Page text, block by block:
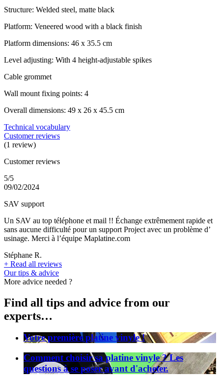
Structure: Welded steel, matte black
Platform: Veneered wood with a black finish
Platform dimensions: 46 x 35.5 cm
Level adjusting: With 4 height-adjustable spikes
Cable grommet
Wall mount fixing points: 4
Overall dimensions: 49 x 26 x 45.5 cm
Technical vocabulary
Customer reviews
(1 review)
Customer reviews
5/5
09/02/2024
SAV support
Un SAV au top téléphone et mail !! Échange extrêmement rapide et
sans aucune difficulté pour un support Project avec un problème d’
usinage. Merci à l’équipe Maplatine.com
Stéphane R.
+ Read all reviews
Our tips & advice
More advice needed ?
Find all tips and advice from our
experts…
Votre première platine vinyle !
Comment choisir sa platine vinyle ? Les
questions à se poser avant d'acheter.